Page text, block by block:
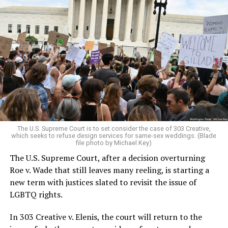
Around that piano in the 1970s Deep South, gays and
lesbians, white and Black queens, Christians and non-
Christians, and even early gender minorities could cast
aside the racism, sexism, and homophobia of the times
to find acceptance and companionship for a moment.
For regulars, the UpStairs Lounge was a miracle, a small
pocket of acceptance in a broader world where their
very identities were illegal.
On the Sunday night of June 24, 1973, their voices were
silenced in a murderous act of arson that claimed 32
lives and still stands as the deadliest fire in New Orleans
history — and the worst mass killing of gays in 20th
century America.
As 13 fire companies struggled to douse the inferno,
The U.S. Supreme Court is to set consider the case of 303 Creative,
which seeks to refuse design services for same-sex weddings. (Blade
file photo by Michael Key)
The U.S. Supreme Court, after a decision overturning
Roe v. Wade that still leaves many reeling, is starting a
new term with justices slated to revisit the issue of
LGBTQ rights.
In 303 Creative v. Elenis, the court will return to the